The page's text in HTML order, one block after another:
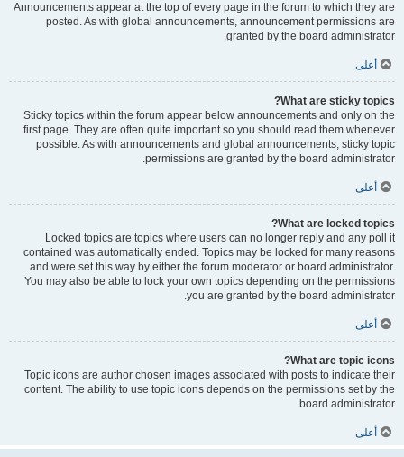
Announcements appear at the top of every page in the forum to which they are
posted. As with global announcements, announcement permissions are
granted by the board administrator.
أعلى
What are sticky topics?
Sticky topics within the forum appear below announcements and only on the
first page. They are often quite important so you should read them whenever
possible. As with announcements and global announcements, sticky topic
permissions are granted by the board administrator.
أعلى
What are locked topics?
Locked topics are topics where users can no longer reply and any poll it
contained was automatically ended. Topics may be locked for many reasons
and were set this way by either the forum moderator or board administrator.
You may also be able to lock your own topics depending on the permissions
you are granted by the board administrator.
أعلى
What are topic icons?
Topic icons are author chosen images associated with posts to indicate their
content. The ability to use topic icons depends on the permissions set by the
board administrator.
أعلى